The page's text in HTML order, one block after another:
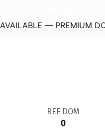
AVAILABLE — PREMIUM
REF DOM
0